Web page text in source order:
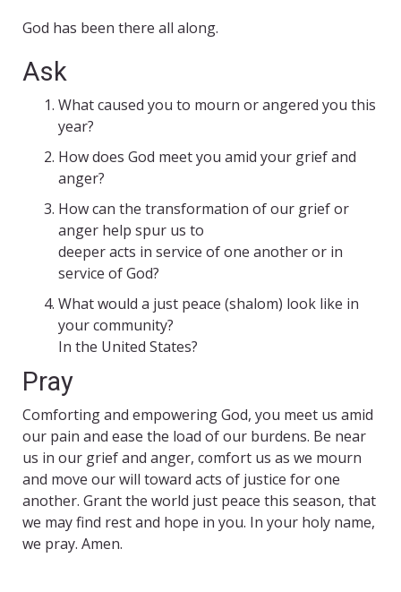
God has been there all along.
Ask
What caused you to mourn or angered you this
year?
How does God meet you amid your grief and
anger?
How can the transformation of our grief or
anger help spur us to
deeper acts in service of one another or in
service of God?
What would a just peace (shalom) look like in
your community?
In the United States?
Pray
Comforting and empowering God, you meet us amid
our pain and ease the load of our burdens. Be near
us in our grief and anger, comfort us as we mourn
and move our will toward acts of justice for one
another. Grant the world just peace this season, that
we may find rest and hope in you. In your holy name,
we pray. Amen.